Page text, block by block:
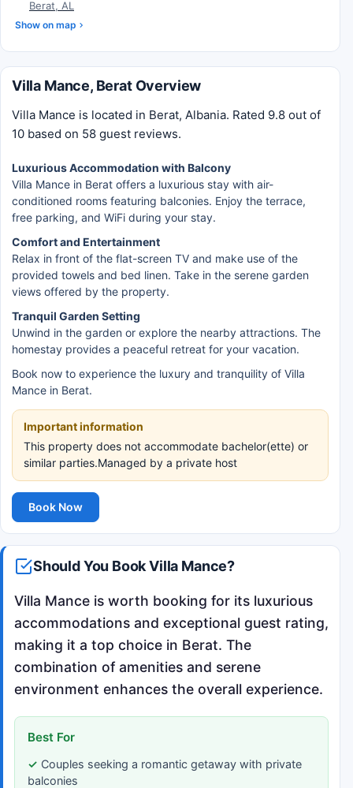
Berat, AL
Show on map
Villa Mance, Berat Overview
Villa Mance is located in Berat, Albania. Rated 9.8 out of
10 based on 58 guest reviews.
Luxurious Accommodation with Balcony
Villa Mance in Berat offers a luxurious stay with air-
conditioned rooms featuring balconies. Enjoy the terrace,
free parking, and WiFi during your stay.
Comfort and Entertainment
Relax in front of the flat-screen TV and make use of the
provided towels and bed linen. Take in the serene garden
views offered by the property.
Tranquil Garden Setting
Unwind in the garden or explore the nearby attractions. The
homestay provides a peaceful retreat for your vacation.
Book now to experience the luxury and tranquility of Villa
Mance in Berat.
Important information
This property does not accommodate bachelor(ette) or
similar parties.Managed by a private host
Book Now
Should You Book Villa Mance?
Villa Mance is worth booking for its luxurious
accommodations and exceptional guest rating,
making it a top choice in Berat. The
combination of amenities and serene
environment enhances the overall experience.
Best For
Couples seeking a romantic getaway with private
balconies